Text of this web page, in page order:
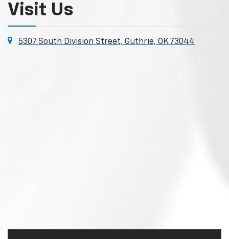
Visit Us
5307 South Division Street, Guthrie, OK 73044